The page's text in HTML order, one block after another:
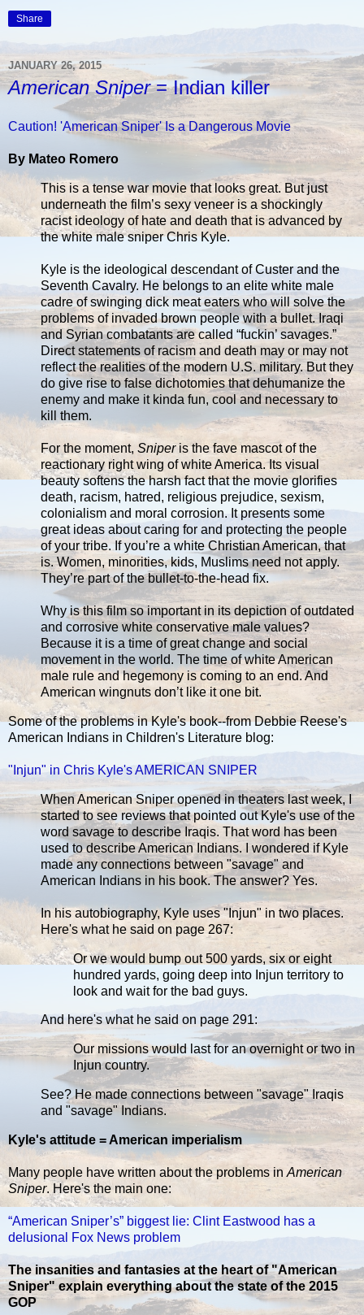
Share
JANUARY 26, 2015
American Sniper= Indian killer
Caution! 'American Sniper' Is a Dangerous Movie
By Mateo Romero
This is a tense war movie that looks great. But just
underneath the film’s sexy veneer is a shockingly
racist ideology of hate and death that is advanced by
the white male sniper Chris Kyle.
Kyle is the ideological descendant of Custer and the
Seventh Cavalry. He belongs to an elite white male
cadre of swinging dick meat eaters who will solve the
problems of invaded brown people with a bullet. Iraqi
and Syrian combatants are called “fuckin’ savages.”
Direct statements of racism and death may or may not
reflect the realities of the modern U.S. military. But they
do give rise to false dichotomies that dehumanize the
enemy and make it kinda fun, cool and necessary to
kill them.
For the moment, Sniperis the fave mascot of the
reactionary right wing of white America. Its visual
beauty softens the harsh fact that the movie glorifies
death, racism, hatred, religious prejudice, sexism,
colonialism and moral corrosion. It presents some
great ideas about caring for and protecting the people
of your tribe. If you’re a white Christian American, that
is. Women, minorities, kids, Muslims need not apply.
They’re part of the bullet-to-the-head fix.
Why is this film so important in its depiction of outdated
and corrosive white conservative male values?
Because it is a time of great change and social
movement in the world. The time of white American
male rule and hegemony is coming to an end. And
American wingnuts don’t like it one bit.
Some of the problems in Kyle's book--from Debbie Reese's
American Indians in Children's Literature blog:
"Injun" in Chris Kyle's AMERICAN SNIPER
When American Sniper opened in theaters last week, I
started to see reviews that pointed out Kyle's use of the
word savage to describe Iraqis. That word has been
used to describe American Indians. I wondered if Kyle
made any connections between "savage" and
American Indians in his book. The answer? Yes.
In his autobiography, Kyle uses "Injun" in two places.
Here's what he said on page 267:
Or we would bump out 500 yards, six or eight
hundred yards, going deep into Injun territory to
look and wait for the bad guys.
And here's what he said on page 291:
Our missions would last for an overnight or two in
Injun country.
See? He made connections between "savage" Iraqis
and "savage" Indians.
Kyle's attitude = American imperialism
Many people have written about the problems in American
Sniper. Here's the main one:
“American Sniper’s” biggest lie: Clint Eastwood has a
delusional Fox News problem
The insanities and fantasies at the heart of "American
Sniper" explain everything about the state of the 2015
GOP